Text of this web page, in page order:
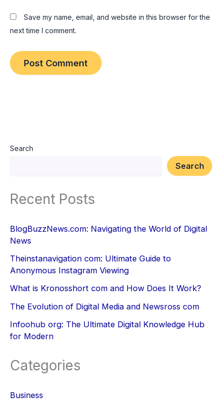
Save my name, email, and website in this browser for the
next time I comment.
Search
Search
Recent Posts
BlogBuzzNews.com: Navigating the World of Digital
News
Theinstanavigation com: Ultimate Guide to
Anonymous Instagram Viewing
What is Kronosshort com and How Does It Work?
The Evolution of Digital Media and Newsross com
Infoohub org: The Ultimate Digital Knowledge Hub
for Modern
Categories
Business